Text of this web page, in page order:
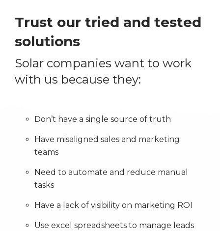
Trust our tried and tested
solutions
Solar companies want to work
with us because they:
Don’t have a single source of truth
Have misaligned sales and marketing
teams
Need to automate and reduce manual
tasks
Have a lack of visibility on marketing ROI
Use excel spreadsheets to manage leads